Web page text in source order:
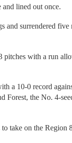
lined out once.
and surrendered five
pitches with a run
a 10-0 record
Forest, the No. 4-
take on the Region